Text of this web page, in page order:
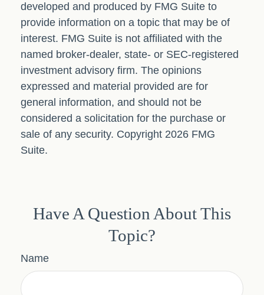
developed and produced by FMG Suite to
provide information on a topic that may be of
interest. FMG Suite is not affiliated with the
named broker-dealer, state- or SEC-registered
investment advisory firm. The opinions
expressed and material provided are for
general information, and should not be
considered a solicitation for the purchase or
sale of any security. Copyright 2026 FMG
Suite.
Have A Question About This
Topic?
Name